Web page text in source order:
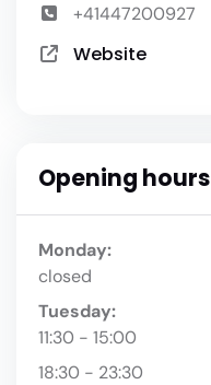
+41447200927
Website
Opening hours
Monday:
closed
Tuesday:
11:30 - 15:00
18:30 - 23:30